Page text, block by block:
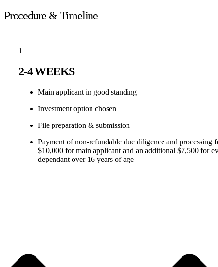
Procedure & Timeline
1
2-4 WEEKS
Main applicant in good standing
Investment option chosen
File preparation & submission
Payment of non-refundable due diligence and processing
$10,000 for main applicant and an additional $7,500 for
dependant over 16 years of age